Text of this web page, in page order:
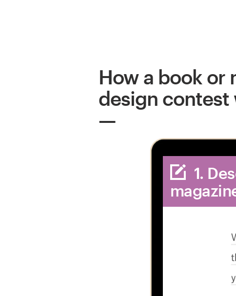
How a book or
design contest
1.